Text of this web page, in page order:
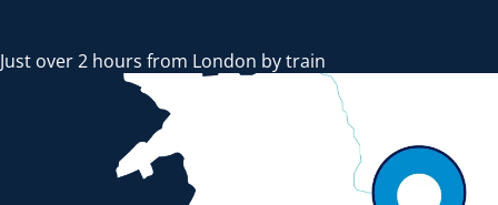
Just over 2 hours from London by train